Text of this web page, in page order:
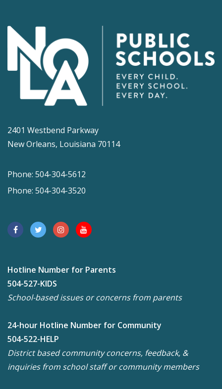
2401 Westbend Parkway
New Orleans, Louisiana 70114
Phone: 504-304-5612
Phone: 504-304-3520
Hotline Number for Parents
504-527-KIDS
School-based issues or concerns from parents
24-hour Hotline Number for Community
504-522-HELP
District based community concerns, feedback, &
inquiries from school staff or community members